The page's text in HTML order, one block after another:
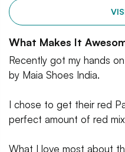
What Makes It
Recently got my hands
by Maia Shoes India.
I chose to get their red
perfect amount of red
What I love most about